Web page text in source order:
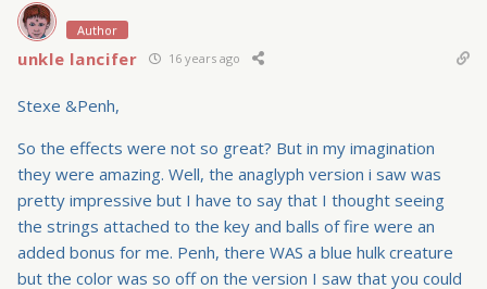
Author
unkle lancifer 16 years ago
Stexe &Penh,
So the effects were not so great? But in my imagination
they were amazing. Well, the anaglyph version i saw was
pretty impressive but I have to say that I thought seeing
the strings attached to the key and balls of fire were an
added bonus for me. Penh, there WAS a blue hulk creature
but the color was so off on the version I saw that you could